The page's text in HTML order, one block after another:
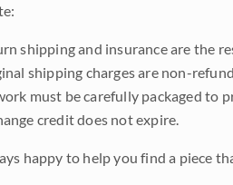
shipping and insurance are the
shipping charges are non-
must be carefully packaged to
credit does not expire.
happy to help you find a piece